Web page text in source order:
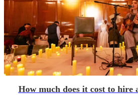
How much does it cost to hire